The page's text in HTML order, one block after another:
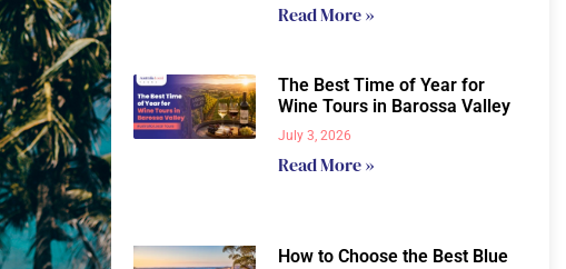
Read More »
The Best Time of Year for
Wine Tours in Barossa Valley
July 3, 2026
Read More »
How to Choose the Best Blue